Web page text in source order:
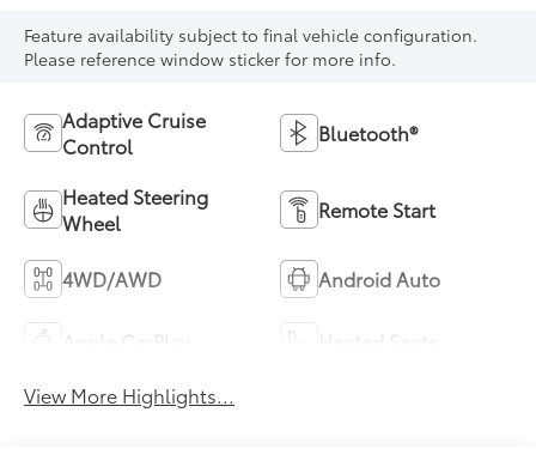
Feature availability subject to final vehicle configuration.
Please reference window sticker for more info.
Adaptive Cruise
Control
Bluetooth®
Heated Steering
Wheel
Remote Start
4WD/AWD Android Auto
View More Highlights...